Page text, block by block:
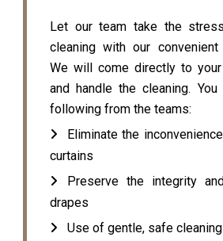
Let our team take the
cleaning with our
We will come directly to
and handle the cleaning.
following from the teams:
Eliminate the
curtains
Preserve the integrity
drapes
Use of gentle, safe